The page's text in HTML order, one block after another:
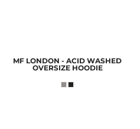
MF LONDON - ACID WASHED
OVERSIZE HOODIE